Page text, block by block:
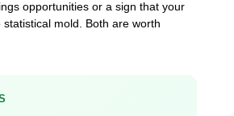
opportunities or a sign that your
statistical mold. Both are worth